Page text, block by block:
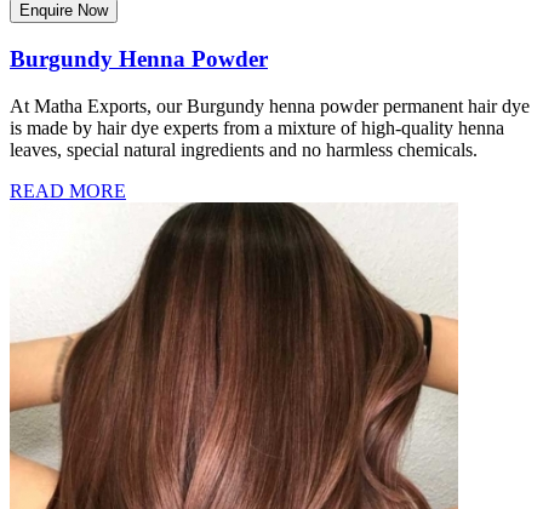
Enquire Now
Burgundy Henna Powder
At Matha Exports, our Burgundy henna powder permanent hair dye
is made by hair dye experts from a mixture of high-quality henna
leaves, special natural ingredients and no harmless chemicals.
READ MORE